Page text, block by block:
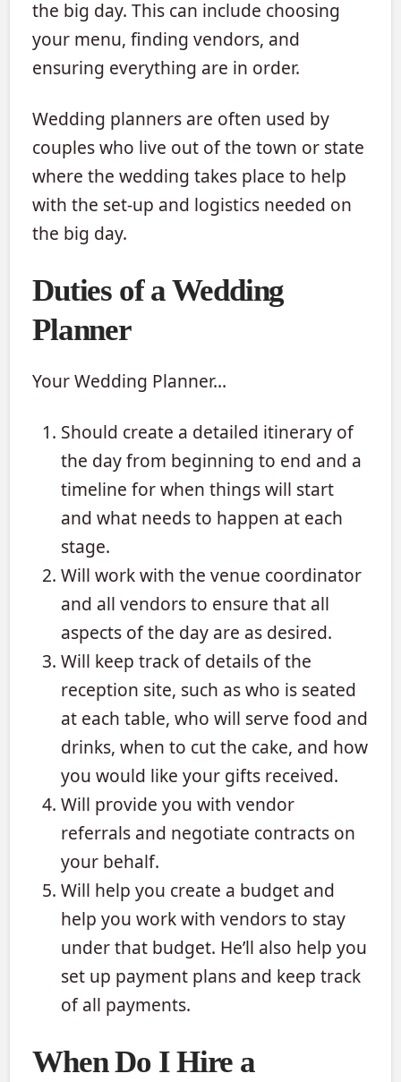
the big day. This can include choosing
your menu, finding vendors, and
ensuring everything are in order.
Wedding planners are often used by
couples who live out of the town or state
where the wedding takes place to help
with the set-up and logistics needed on
the big day.
Duties of a Wedding
Planner
Your Wedding Planner…
Should create a detailed itinerary of
the day from beginning to end and a
timeline for when things will start
and what needs to happen at each
stage.
Will work with the venue coordinator
and all vendors to ensure that all
aspects of the day are as desired.
Will keep track of details of the
reception site, such as who is seated
at each table, who will serve food and
drinks, when to cut the cake, and how
you would like your gifts received.
Will provide you with vendor
referrals and negotiate contracts on
your behalf.
Will help you create a budget and
help you work with vendors to stay
under that budget. He’ll also help you
set up payment plans and keep track
of all payments.
When Do I Hire a